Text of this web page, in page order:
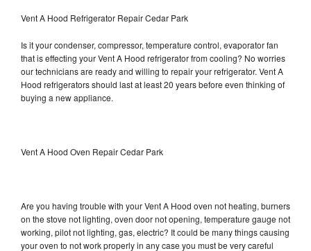
Vent A Hood Refrigerator Repair Cedar Park
Is it your condenser, compressor, temperature control, evaporator fan
that is effecting your Vent A Hood refrigerator from cooling? No worries
our technicians are ready and willing to repair your refrigerator. Vent A
Hood refrigerators should last at least 20 years before even thinking of
buying a new appliance.
Vent A Hood Oven Repair Cedar Park
Are you having trouble with your Vent A Hood oven not heating, burners
on the stove not lighting, oven door not opening, temperature gauge not
working, pilot not lighting, gas, electric? It could be many things causing
your oven to not work properly in any case you must be very careful